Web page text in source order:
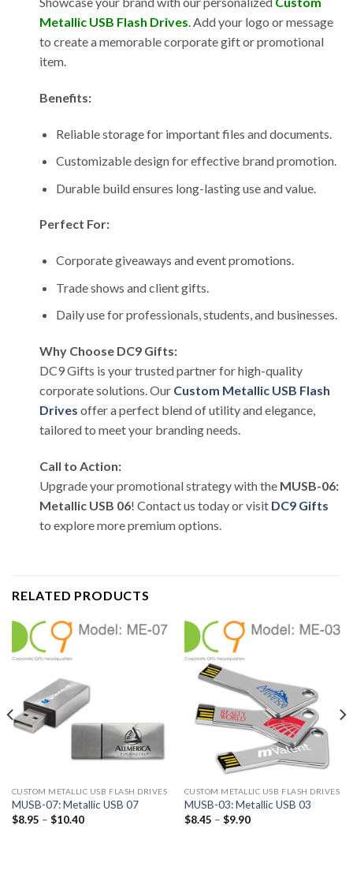
Metallic USB Flash Drives. Add your logo or message
to create a memorable corporate gift or promotional
item.
Benefits:
Reliable storage for important files and documents.
Customizable design for effective brand promotion.
Durable build ensures long-lasting use and value.
Perfect For:
Corporate giveaways and event promotions.
Trade shows and client gifts.
Daily use for professionals, students, and businesses.
Why Choose DC9 Gifts:
DC9 Gifts is your trusted partner for high-quality
corporate solutions. Our Custom Metallic USB Flash
Drives offer a perfect blend of utility and elegance,
tailored to meet your branding needs.
Call to Action:
Upgrade your promotional strategy with the MUSB-06:
Metallic USB 06! Contact us today or visit DC9 Gifts
to explore more premium options.
RELATED PRODUCTS
CUSTOM METALLIC USB FLASH DRIVES
MUSB-07: Metallic USB 07
$8.95 – $10.40
CUSTOM METALLIC USB FLASH DRIVES
MUSB-03: Metallic USB 03
$8.45 – $9.90